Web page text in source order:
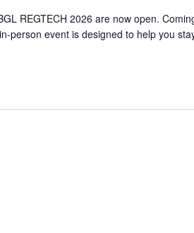
REGTECH 2026 are now open.
person event is designed to help you